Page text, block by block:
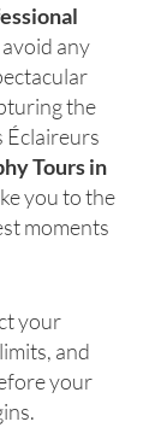
avoid any
the
Éclaireurs
Tours in
you to the
moments
your
and
your